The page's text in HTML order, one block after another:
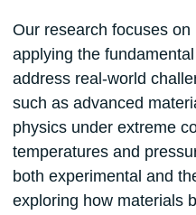
Our research focuses on
applying the
address real-world
such as advanced
physics under extreme
temperatures and
both experimental and
exploring how materials